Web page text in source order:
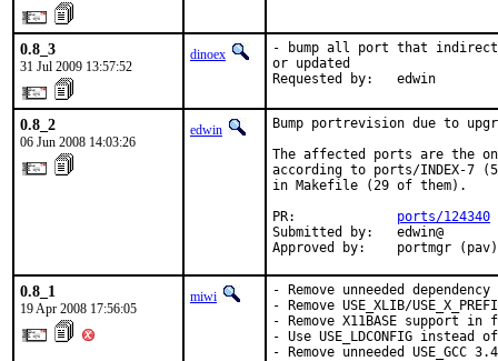
0.8_3
31 Jul 2009 13:57:52
dinoex
- bump all port that
or updated
Requested by:   edwin
0.8_2
06 Jun 2008 14:03:26
edwin
Bump portrevision due to
The affected ports are the
according to ports/INDEX-7
in Makefile (29 of them).
PR: ports/124340
Submitted by:   edwin@
Approved by:    portmgr (pav)
0.8_1
19 Apr 2008 17:56:05
miwi
- Remove unneeded
- Remove USE_XLIB/
- Remove X11BASE support in
- Use USE_LDCONFIG instead of
- Remove unneeded USE_GCC